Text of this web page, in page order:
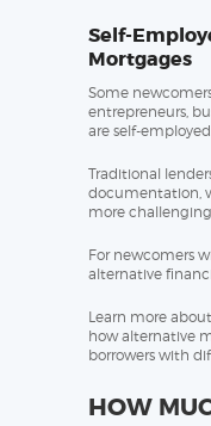
Self-
Mortgages
Some
entrepreneurs,
are self-
Traditional
documentation,
more
For newcomers
alternative
Learn more about
how alternative
borrowers with
HOW